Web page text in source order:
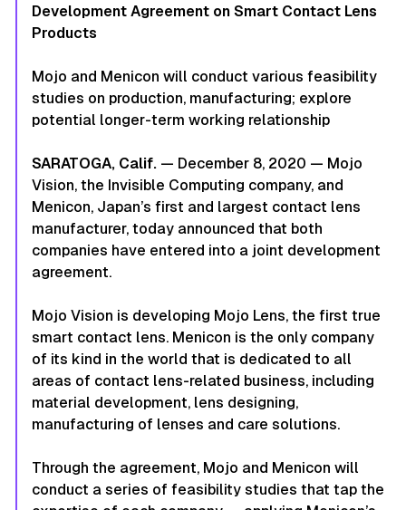
Development Agreement on Smart Contact Lens
Products
Mojo and Menicon will conduct various feasibility
studies on production, manufacturing; explore
potential longer-term working relationship
SARATOGA, Calif. — December 8, 2020 — Mojo
Vision, the Invisible Computing company, and
Menicon, Japan’s first and largest contact lens
manufacturer, today announced that both
companies have entered into a joint development
agreement.
Mojo Vision is developing Mojo Lens, the first true
smart contact lens. Menicon is the only company
of its kind in the world that is dedicated to all
areas of contact lens-related business, including
material development, lens designing,
manufacturing of lenses and care solutions.
Through the agreement, Mojo and Menicon will
conduct a series of feasibility studies that tap the